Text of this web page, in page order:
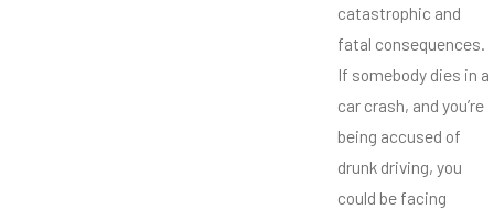
catastrophic and
fatal consequences.
If somebody dies in a
car crash, and you’re
being accused of
drunk driving, you
could be facing